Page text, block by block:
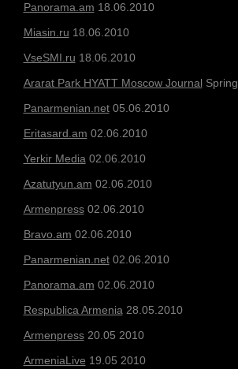
Panorama.am 18.06.2010
Miasin.ru 18.06.2010
VseSMI.ru 18.06.2010
Ararat Park HYATT Moscow Journal
Panarmenian .net05.06.2010
Eritasard.am 02.06.2010
Yerkir Media 02.06.2010
Azatutyun.am 02.06.2010
Armenpress02.06.2010
Bravo.am 02.06.2010
Panarmenian.net02.06.2010
Panorama.am 02.06.2010
Respublica Armenia 28.05.2010
Armenpress20.05 2010
ArmeniaLive 19.05 2010